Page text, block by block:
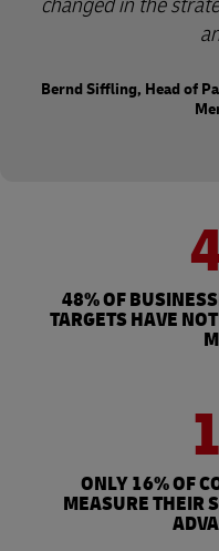
Bernd Siffling, Head of
48% OF
TARGETS HAVE
ONLY 16% OF
MEASURE THEIR